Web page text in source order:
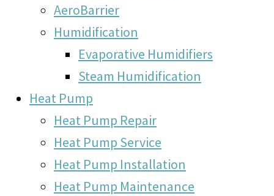
AeroBarrier
Humidification
Evaporative Humidifiers
Steam Humidification
Heat Pump
Heat Pump Repair
Heat Pump Service
Heat Pump Installation
Heat Pump Maintenance